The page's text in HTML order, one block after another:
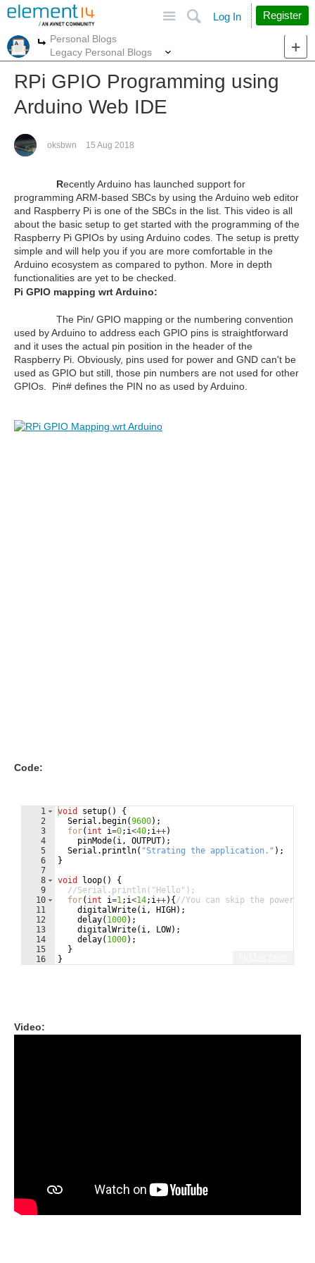
Search
Log In Register
More
Personal Blogs
Legacy Personal Blogs
RPi GPIO Programming using
Arduino Web IDE
oksbwn 15 Aug 2018
Recently Arduino has launched support for
programming ARM-based SBCs by using the Arduino web editor
and Raspberry Pi is one of the SBCs in the list. This video is all
about the basic setup to get started with the programming of the
Raspberry Pi GPIOs by using Arduino codes. The setup is pretty
simple and will help you if you are more comfortable in the
Arduino ecosystem as compared to python. More in depth
functionalities are yet to be checked.
Pi GPIO mapping wrt Arduino:
The Pin/ GPIO mapping or the numbering convention
used by Arduino to address each GPIO pins is straightforward
and it uses the actual pin position in the header of the
Raspberry Pi. Obviously, pins used for power and GND can't be
used as GPIO but still, those pin numbers are not used for other
GPIOs. Pin# defines the PIN no as used by Arduino.
Code:
1
2
3
4
5
6
7
8
9
10
11
12
13
14
15
16
void setup( )
{
Serial . begin(9600) ;
for( int i=0; i<40; i++)
pinMode( i, OUTPUT) ;
Serial . println( "Strating the application. " ) ;
}
void
loop( )
{
//Serial.println("Hello");
for( int i=1; i<14; i++) { //You can skip the power
digitalWrite( i, HIGH ) ;
delay( 1000) ;
digitalWrite( i, LOW) ;
delay( 1000) ;
}
}
Video: